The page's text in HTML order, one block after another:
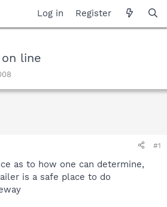
Log in Register
line
#1
as to how one can determine,
is a safe place to do